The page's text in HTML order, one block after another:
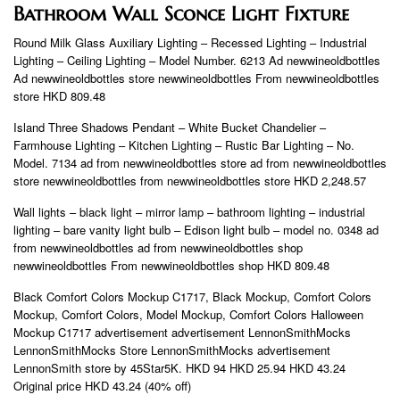
Bathroom Wall Sconce Light Fixture
Round Milk Glass Auxiliary Lighting – Recessed Lighting – Industrial
Lighting – Ceiling Lighting – Model Number. 6213 Ad newwineoldbottles
Ad newwineoldbottles store newwineoldbottles From newwineoldbottles
store HKD 809.48
Island Three Shadows Pendant – White Bucket Chandelier –
Farmhouse Lighting – Kitchen Lighting – Rustic Bar Lighting – No.
Model. 7134 ad from newwineoldbottles store ad from newwineoldbottles
store newwineoldbottles from newwineoldbottles store HKD 2,248.57
Wall lights – black light – mirror lamp – bathroom lighting – industrial
lighting – bare vanity light bulb – Edison light bulb – model no. 0348 ad
from newwineoldbottles ad from newwineoldbottles shop
newwineoldbottles From newwineoldbottles shop HKD 809.48
Black Comfort Colors Mockup C1717, Black Mockup, Comfort Colors
Mockup, Comfort Colors, Model Mockup, Comfort Colors Halloween
Mockup C1717 advertisement advertisement LennonSmithMocks
LennonSmithMocks Store LennonSmithMocks advertisement
LennonSmith store by 45Star5K. HKD 94 HKD 25.94 HKD 43.24
Original price HKD 43.24 (40% off)